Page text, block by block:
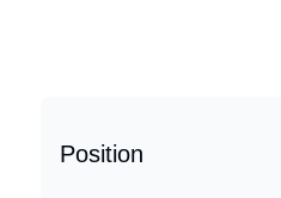
Position